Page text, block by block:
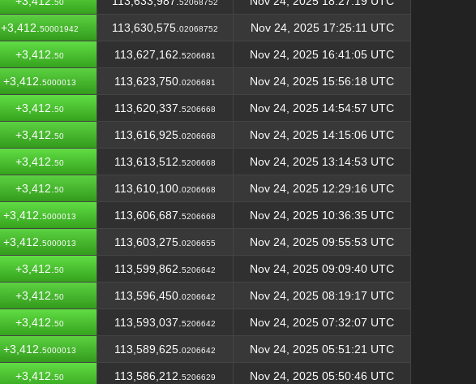
50 52068752
+3,412. 50001942 113,630,575. 02068752 Nov 24, 2025 17:25:11 UTC
+3,412. 50 113,627,162. 5206681 Nov 24, 2025 16:41:05 UTC
+3,412. 5000013 113,623,750. 0206681 Nov 24, 2025 15:56:18 UTC
+3,412. 50 113,620,337. 5206668 Nov 24, 2025 14:54:57 UTC
+3,412. 50 113,616,925. 0206668 Nov 24, 2025 14:15:06 UTC
+3,412. 50 113,613,512. 5206668 Nov 24, 2025 13:14:53 UTC
+3,412. 50 113,610,100. 0206668 Nov 24, 2025 12:29:16 UTC
+3,412. 5000013 113,606,687. 5206668 Nov 24, 2025 10:36:35 UTC
+3,412. 5000013 113,603,275. 0206655 Nov 24, 2025 09:55:53 UTC
+3,412. 50 113,599,862. 5206642 Nov 24, 2025 09:09:40 UTC
+3,412. 50 113,596,450. 0206642 Nov 24, 2025 08:19:17 UTC
+3,412. 50 113,593,037. 5206642 Nov 24, 2025 07:32:07 UTC
+3,412. 5000013 113,589,625. 0206642 Nov 24, 2025 05:51:21 UTC
+3,412. 50 113,586,212. 5206629 Nov 24, 2025 05:50:46 UTC